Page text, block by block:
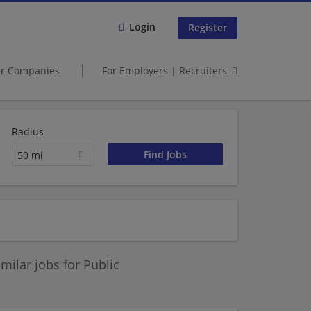
Login Register
Companies For Employers | Recruiters
Radius
50 mi
jobs for Public